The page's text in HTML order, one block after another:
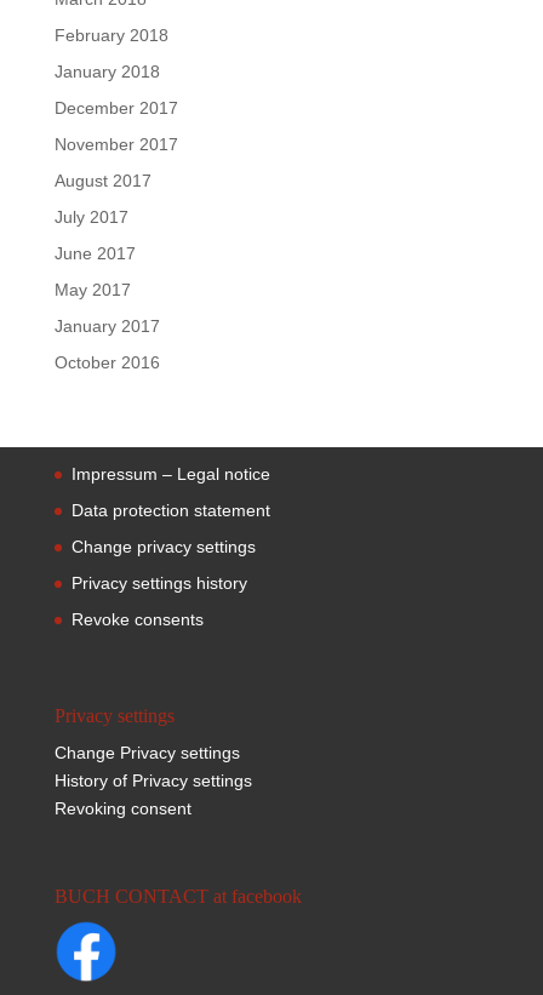
February 2018
January 2018
December 2017
November 2017
August 2017
July 2017
June 2017
May 2017
January 2017
October 2016
Impressum – Legal notice
Data protection statement
Change privacy settings
Privacy settings history
Revoke consents
Privacy settings
Change Privacy settings
History of Privacy settings
Revoking consent
BUCH CONTACT at facebook